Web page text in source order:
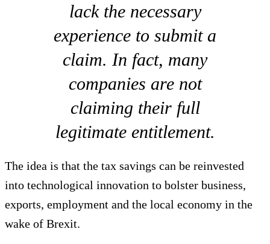
lack the necessary
experience to submit a
claim. In fact, many
companies are not
claiming their full
legitimate entitlement.
The idea is that the tax savings can be reinvested
into technological innovation to bolster business,
exports, employment and the local economy in the
wake of Brexit.